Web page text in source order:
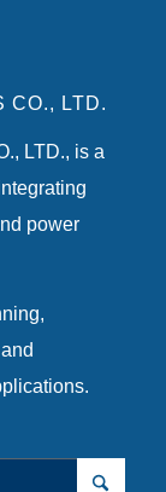
CO., LTD.
LTD., is a
power